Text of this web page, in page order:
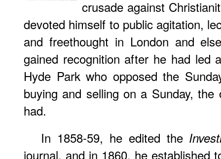
crusade against
devoted himself to public agitation,
and freethought in London and
gained recognition after he had led
Hyde Park who opposed the
buying and selling on a Sunday,
had.
In 1858-59, he edited the
journal, and in 1860, he established